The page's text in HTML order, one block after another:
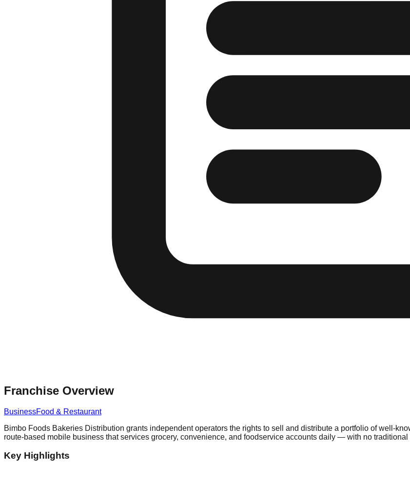
Franchise Overview
BusinessFood & Restaurant
Bimbo Foods Bakeries Distribution grants independent operators the rights to sell and distribute a portfolio of well-
route-based mobile business that services grocery, convenience, and foodservice accounts daily — with no traditional
Key Highlights